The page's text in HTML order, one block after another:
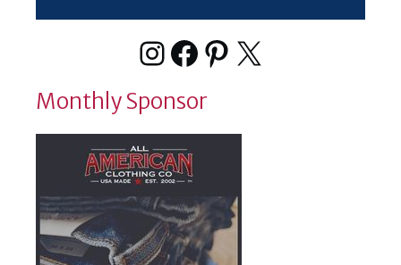
Instagram
Facebook
Pinterest
X
Monthly Sponsor